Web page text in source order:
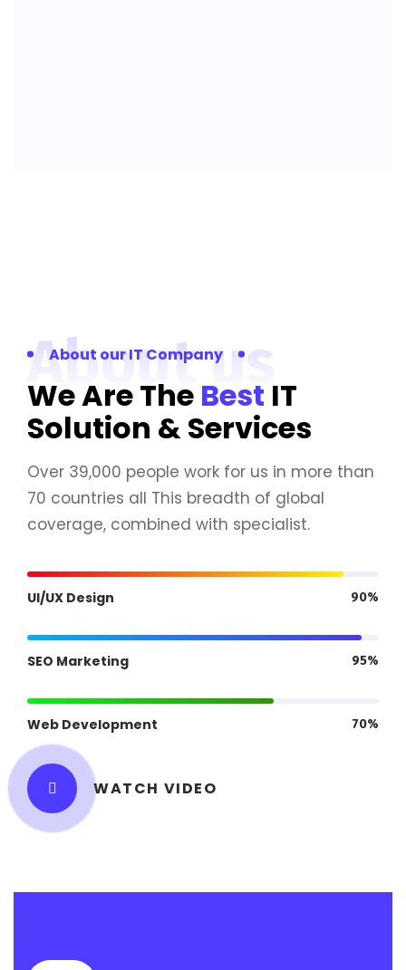
About us
About our IT Company
We Are The Best IT
Solution & Services
Over 39,000 people work for us in more than
70 countries all This breadth of global
coverage, combined with specialist.
UI/UX Design 90%
SEO Marketing 95%
Web Development 70%
WATCH VIDEO